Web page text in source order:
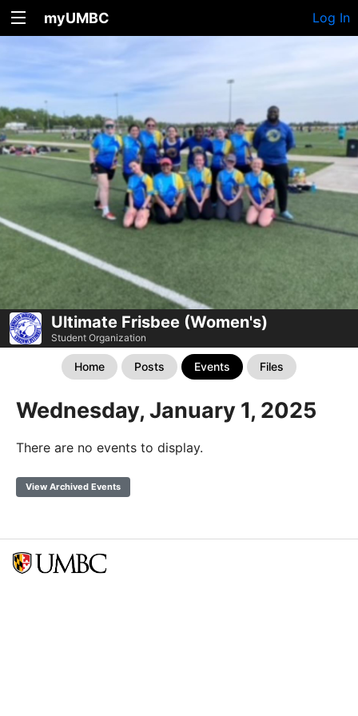
myUMBC Log In
Ultimate Frisbee (Women's)
Student Organization
Home Posts Events Files
Wednesday, January 1, 2025
There are no events to display.
View Archived Events